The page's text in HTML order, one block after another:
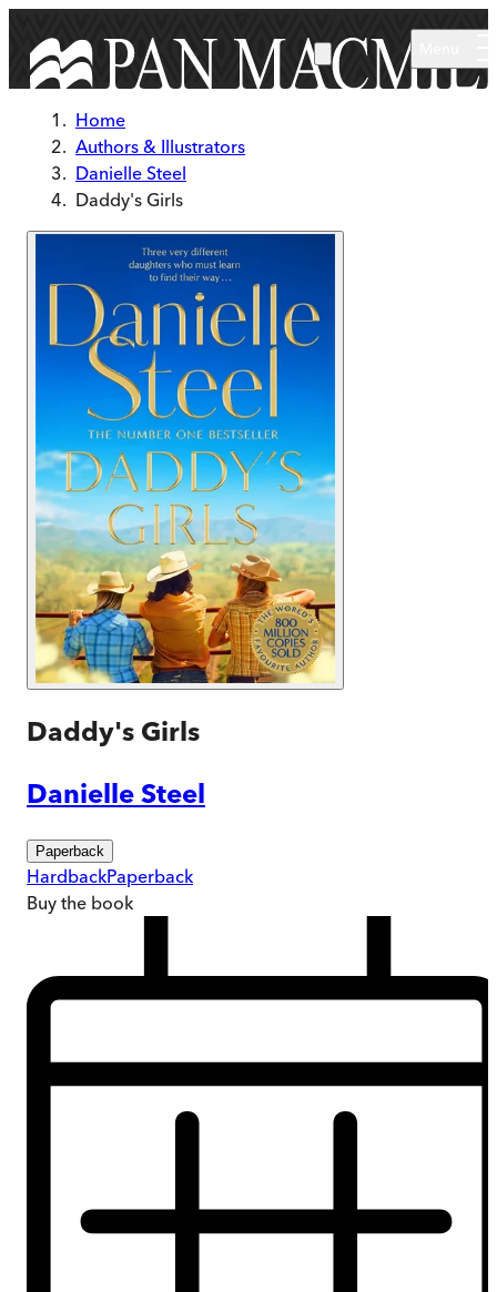
Home
Authors & Illustrators
Danielle Steel
Daddy's Girls
Daddy's Girls
Danielle Steel
Paperback
HardbackPaperback
Buy the book